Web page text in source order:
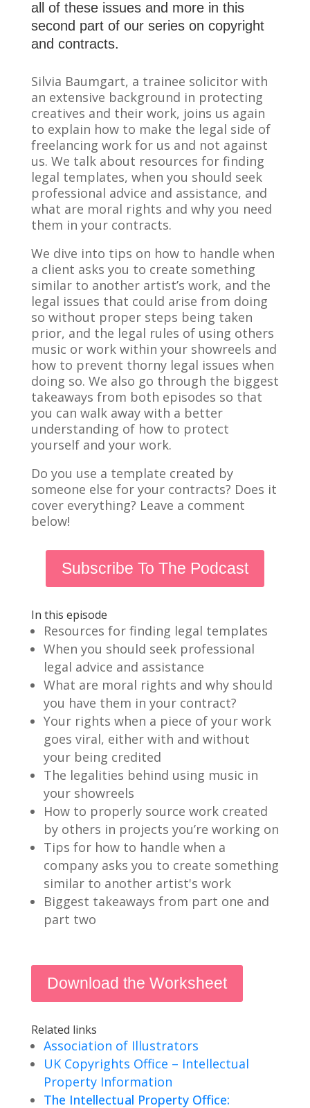
all of these issues and more in this
second part of our series on copyright
and contracts.
Silvia Baumgart, a trainee solicitor with
an extensive background in protecting
creatives and their work, joins us again
to explain how to make the legal side of
freelancing work for us and not against
us. We talk about resources for finding
legal templates, when you should seek
professional advice and assistance, and
what are moral rights and why you need
them in your contracts.
We dive into tips on how to handle when
a client asks you to create something
similar to another artist’s work, and the
legal issues that could arise from doing
so without proper steps being taken
prior, and the legal rules of using others
music or work within your showreels and
how to prevent thorny legal issues when
doing so. We also go through the biggest
takeaways from both episodes so that
you can walk away with a better
understanding of how to protect
yourself and your work.
Do you use a template created by
someone else for your contracts? Does it
cover everything? Leave a comment
below!
Subscribe To The Podcast
In this episode
Resources for finding legal templates
When you should seek professional
legal advice and assistance
What are moral rights and why should
you have them in your contract?
Your rights when a piece of your work
goes viral, either with and without
your being credited
The legalities behind using music in
your showreels
How to properly source work created
by others in projects you’re working on
Tips for how to handle when a
company asks you to create something
similar to another artist's work
Biggest takeaways from part one and
part two
Download the Worksheet
Related links
Association of Illustrators
UK Copyrights Office – Intellectual
Property Information
The Intellectual Property Office: